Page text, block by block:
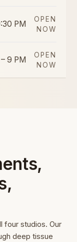
PM
OPEN
NOW
9 PM
OPEN
NOW
four studios. Our
deep tissue